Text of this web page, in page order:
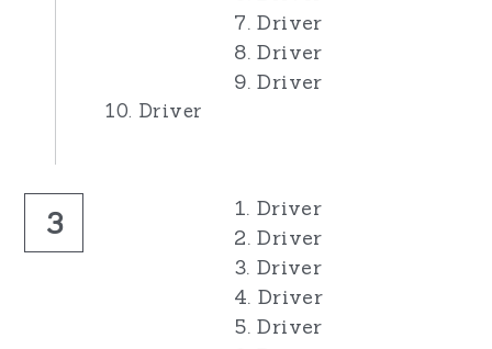
7. Driver
8. Driver
9. Driver
10. Driver
3
1. Driver
2. Driver
3. Driver
4. Driver
5. Driver